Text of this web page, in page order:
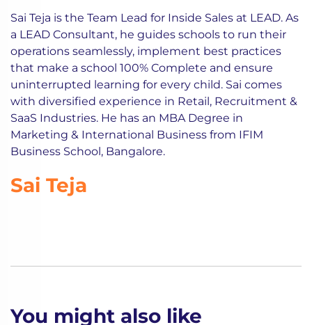
Sai Teja is the Team Lead for Inside Sales at LEAD. As
a LEAD Consultant, he guides schools to run their
operations seamlessly, implement best practices
that make a school 100% Complete and ensure
uninterrupted learning for every child. Sai comes
with diversified experience in Retail, Recruitment &
SaaS Industries. He has an MBA Degree in
Marketing & International Business from IFIM
Business School, Bangalore.
Sai Teja
You might also like